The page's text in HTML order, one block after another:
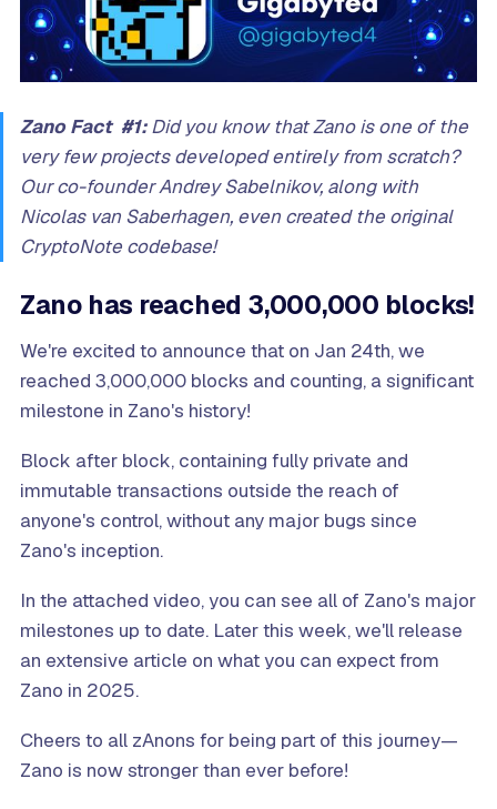
Zano Fact #1: Did you know that Zano is one of the
very few projects developed entirely from scratch?
Our co-founder Andrey Sabelnikov, along with
Nicolas van Saberhagen, even created the original
CryptoNote codebase!
Zano has reached 3,000,000 blocks!
We're excited to announce that on Jan 24th, we
reached 3,000,000 blocks and counting, a significant
milestone in Zano's history!
Block after block, containing fully private and
immutable transactions outside the reach of
anyone's control, without any major bugs since
Zano's inception.
In the attached video, you can see all of Zano's major
milestones up to date. Later this week, we'll release
an extensive article on what you can expect from
Zano in 2025.
Cheers to all zAnons for being part of this journey—
Zano is now stronger than ever before!